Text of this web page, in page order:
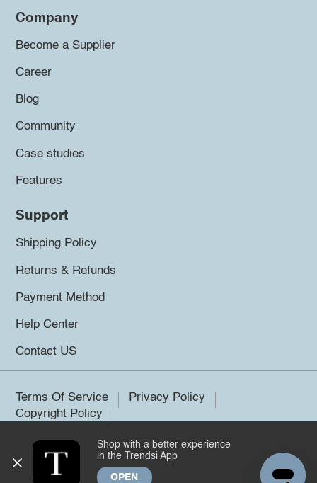
Company
Become a Supplier
Career
Blog
Community
Case studies
Features
Support
Shipping Policy
Returns & Refunds
Payment Method
Help Center
Contact US
Terms Of Service
Privacy Policy
Copyright Policy
©2026 Trendsi. All rights reserved.
Shop with a better experience
in the Trendsi App
OPEN